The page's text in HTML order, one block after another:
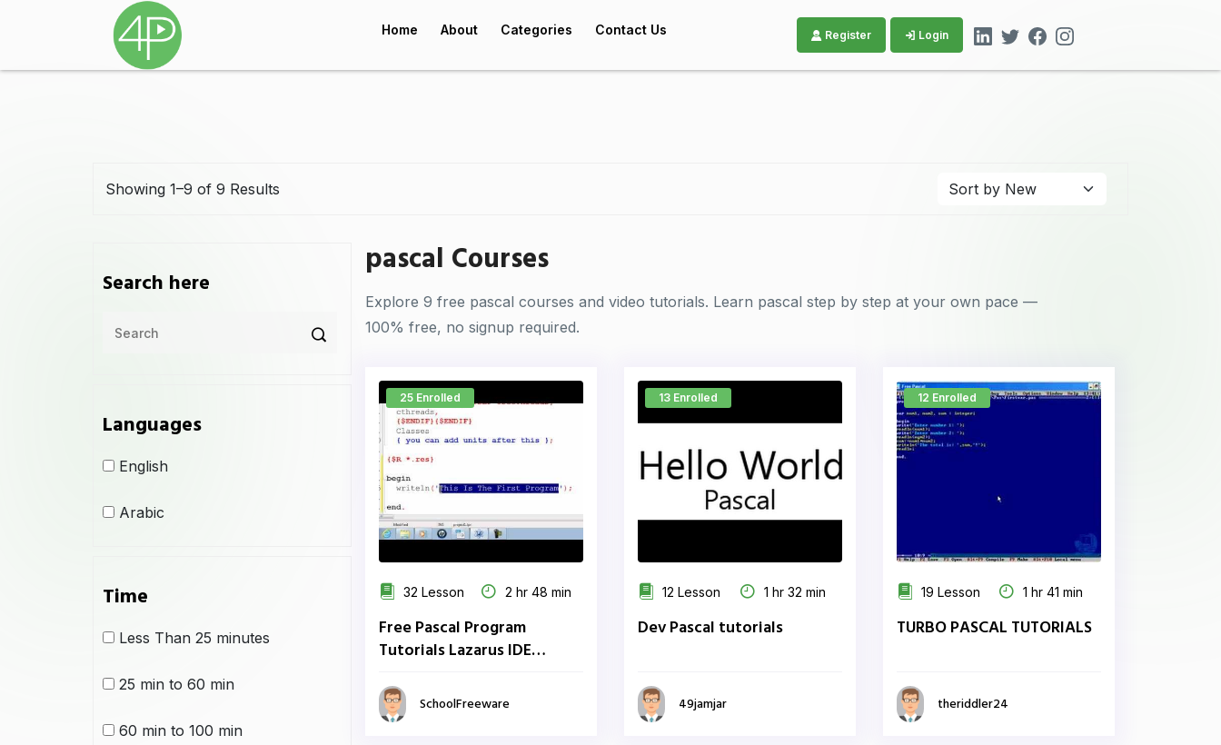
Home About Categories Contact Us Register Login
Showing 1–9 of 9 Results
Search here
Languages
English
Arabic
Time
Less Than 25 minutes
25 min to 60 min
60 min to 100 min
pascal Courses
Explore 9 free pascal courses and video tutorials. Learn pascal step by step at your own pace —
100% free, no signup required.
25 Enrolled
32 Lesson 2 hr 48 min
Free Pascal Program
Tutorials Lazarus IDE
SchoolFreeware
13 Enrolled
12 Lesson 1 hr 32 min
Dev Pascal tutorials
49jamjar
12 Enrolled
19 Lesson 1 hr 41 min
TURBO PASCAL TUTORIALS
theriddler24